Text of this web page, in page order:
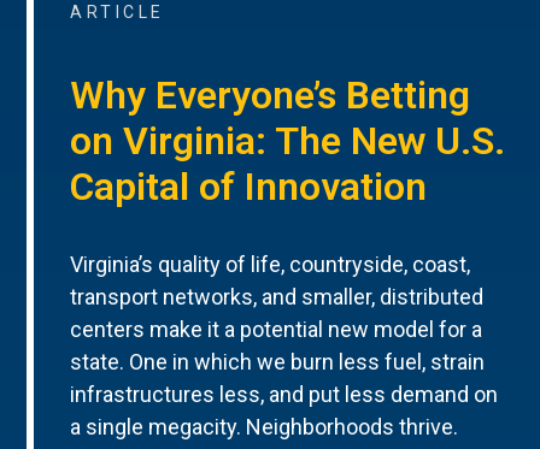
ARTICLE
Why Everyone’s Betting
on Virginia: The New U.S.
Capital of Innovation
Virginia’s quality of life, countryside, coast,
transport networks, and smaller, distributed
centers make it a potential new model for a
state. One in which we burn less fuel, strain
infrastructures less, and put less demand on
a single megacity. Neighborhoods thrive.